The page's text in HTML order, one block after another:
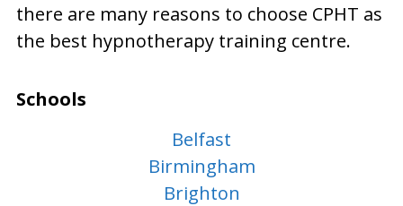
there are many reasons to choose CPHT as
the best hypnotherapy training centre.
Schools
Belfast
Birmingham
Brighton